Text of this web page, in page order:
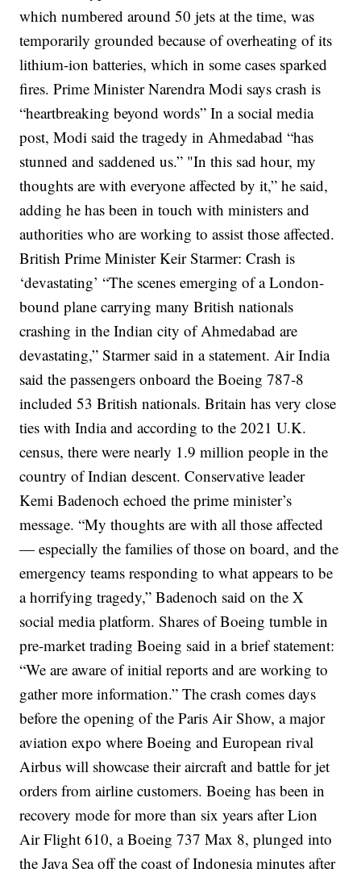
which numbered around 50 jets at the time, was
temporarily grounded because of overheating of its
lithium-ion batteries, which in some cases sparked
fires. Prime Minister Narendra Modi says crash is
“heartbreaking beyond words” In a social media
post, Modi said the tragedy in Ahmedabad “has
stunned and saddened us.” "In this sad hour, my
thoughts are with everyone affected by it,” he said,
adding he has been in touch with ministers and
authorities who are working to assist those affected.
British Prime Minister Keir Starmer: Crash is
‘devastating’ “The scenes emerging of a London-
bound plane carrying many British nationals
crashing in the Indian city of Ahmedabad are
devastating,” Starmer said in a statement. Air India
said the passengers onboard the Boeing 787-8
included 53 British nationals. Britain has very close
ties with India and according to the 2021 U.K.
census, there were nearly 1.9 million people in the
country of Indian descent. Conservative leader
Kemi Badenoch echoed the prime minister’s
message. “My thoughts are with all those affected
— especially the families of those on board, and the
emergency teams responding to what appears to be
a horrifying tragedy,” Badenoch said on the X
social media platform. Shares of Boeing tumble in
pre-market trading Boeing said in a brief statement:
“We are aware of initial reports and are working to
gather more information.” The crash comes days
before the opening of the Paris Air Show, a major
aviation expo where Boeing and European rival
Airbus will showcase their aircraft and battle for jet
orders from airline customers. Boeing has been in
recovery mode for more than six years after Lion
Air Flight 610, a Boeing 737 Max 8, plunged into
the Java Sea off the coast of Indonesia minutes after